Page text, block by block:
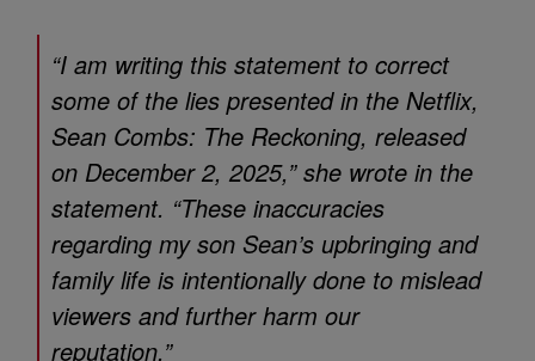
“I am writing this statement to correct
some of the lies presented in the Netflix,
Sean Combs: The Reckoning, released
on December 2, 2025,” she wrote in the
statement. “These inaccuracies
regarding my son Sean’s upbringing and
family life is intentionally done to mislead
viewers and further harm our
reputation.”